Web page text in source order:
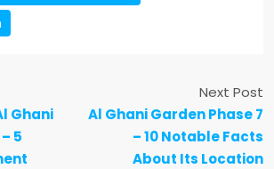
Ghani
5
Next Post
Al Ghani Garden Phase 7
– 10 Notable Facts
About Its Location